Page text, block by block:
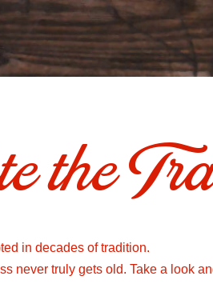
the
in decades of tradition.
never truly gets old. Take a look